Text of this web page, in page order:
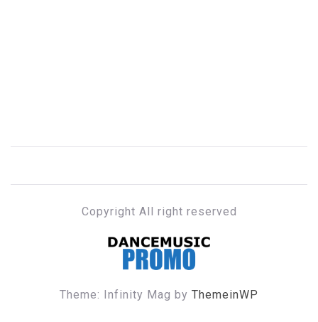
Copyright All right reserved
DANCE MUSIC PROMO
Theme: Infinity Mag by ThemeinWP